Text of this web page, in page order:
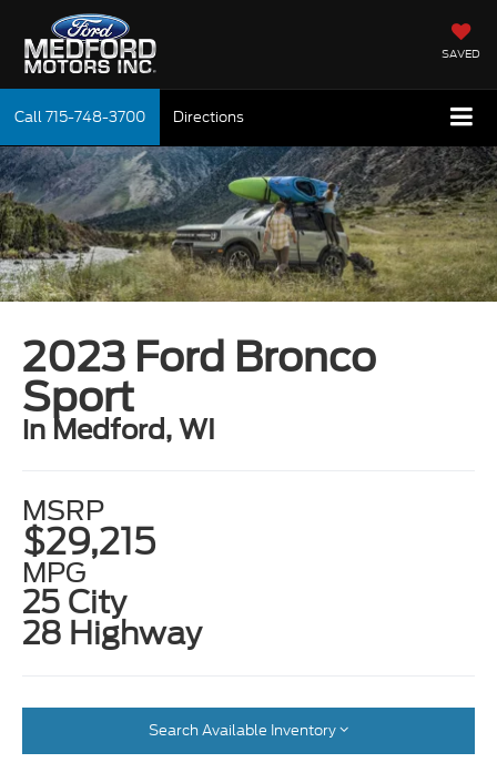
SAVED
Call715-748-3700 Directions
2023 Ford Bronco
Sport
in Medford, WI
MSRP
$29,215
MPG
25 City
28 Highway
Search Available Inventory